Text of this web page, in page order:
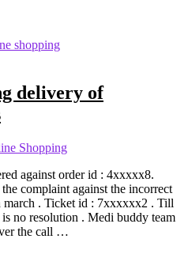
shopping
delivery of
Shopping
against order id : 4xxxxx8.
complaint against the incorrect
march . Ticket id : 7xxxxxx2 . Till
no resolution . Medi buddy team
the call …